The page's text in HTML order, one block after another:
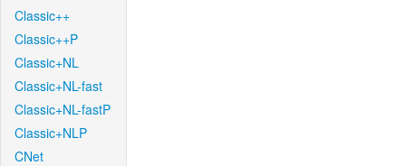
Classic++
Classic++P
Classic+NL
Classic+NL-fast
Classic+NL-fastP
Classic+NLP
CNet